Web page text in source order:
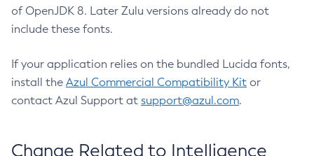
of OpenJDK 8. Later Zulu versions already do not
include these fonts.
If your application relies on the bundled Lucida fonts,
install the Azul Commercial Compatibility Kit or
contact Azul Support at support@azul.com.
Change Related to Intelligence